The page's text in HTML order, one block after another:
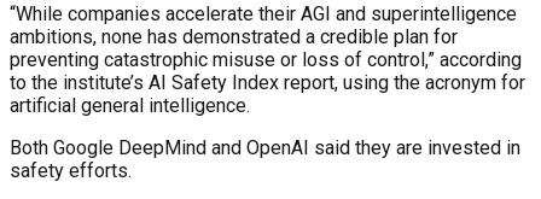
“While companies accelerate their AGI and superintelligence
ambitions, none has demonstrated a credible plan for
preventing catastrophic misuse or loss of control,” according
to the institute’s AI Safety Index report, using the acronym for
artificial general intelligence.
Both Google DeepMind and OpenAI said they are invested in
safety efforts.